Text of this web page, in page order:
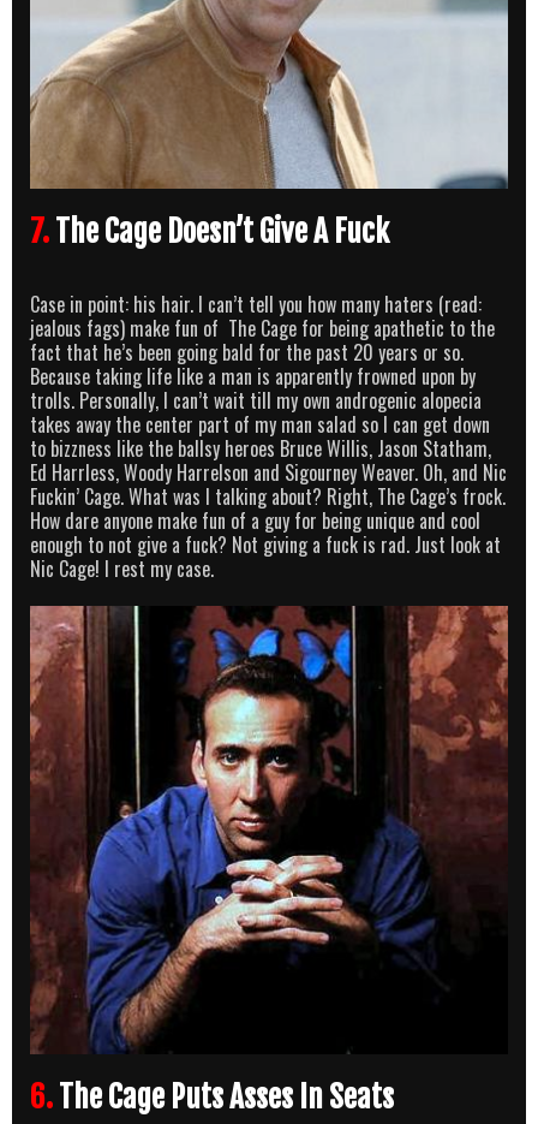
7.The Cage Doesn’t Give A Fuck
Case in point: his hair. I can’t tell you how many haters (read:
jealous fags) make fun of The Cage for being apathetic to the
fact that he’s been going bald for the past 20 years or so.
Because taking life like a man is apparently frowned upon by
trolls. Personally, I can’t wait till my own androgenic alopecia
takes away the center part of my man salad so I can get down
to bizzness like the ballsy heroes Bruce Willis, Jason Statham,
Ed Harrless, Woody Harrelson and Sigourney Weaver. Oh, and Nic
Fuckin’ Cage. What was I talking about? Right, The Cage’s frock.
How dare anyone make fun of a guy for being unique and cool
enough to not give a fuck? Not giving a fuck is rad. Just look at
Nic Cage! I rest my case.
6.The Cage Puts Asses In Seats